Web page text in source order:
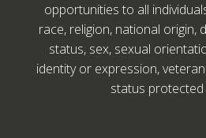
opportunities to all
race, religion, national origin,
status, sex, sexual
identity or expression,
status protected